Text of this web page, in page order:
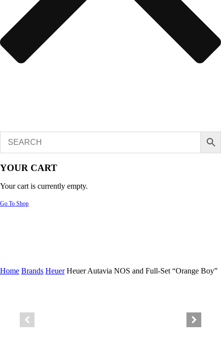
YOUR CART
Your cart is currently empty.
Go To Shop
Home Brands Heuer Heuer Autavia NOS and Full-Set “Orange Boy”